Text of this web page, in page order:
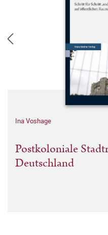
Ina Voshage
Postkoloniale
Deutschland